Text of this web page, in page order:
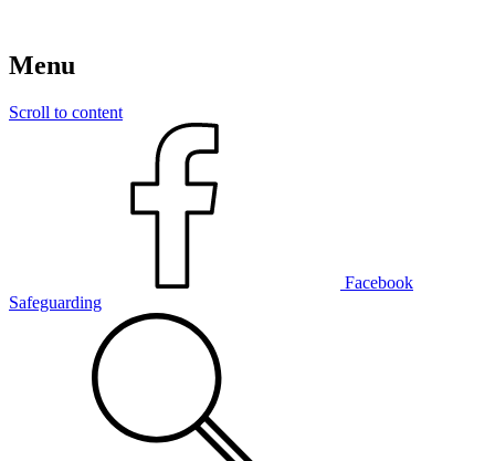
Menu
Scroll to content
Facebook
Safeguarding